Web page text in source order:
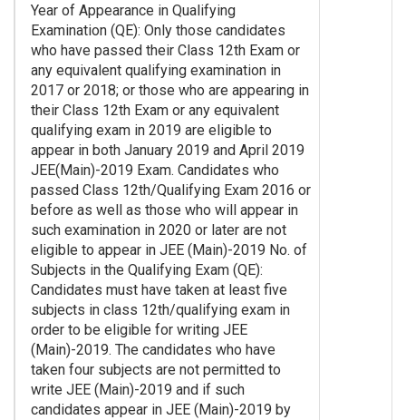
Year of Appearance in Qualifying
Examination (QE): Only those candidates
who have passed their Class 12th Exam or
any equivalent qualifying examination in
2017 or 2018; or those who are appearing in
their Class 12th Exam or any equivalent
qualifying exam in 2019 are eligible to
appear in both January 2019 and April 2019
JEE(Main)-2019 Exam. Candidates who
passed Class 12th/Qualifying Exam 2016 or
before as well as those who will appear in
such examination in 2020 or later are not
eligible to appear in JEE (Main)-2019 No. of
Subjects in the Qualifying Exam (QE):
Candidates must have taken at least five
subjects in class 12th/qualifying exam in
order to be eligible for writing JEE
(Main)-2019. The candidates who have
taken four subjects are not permitted to
write JEE (Main)-2019 and if such
candidates appear in JEE (Main)-2019 by